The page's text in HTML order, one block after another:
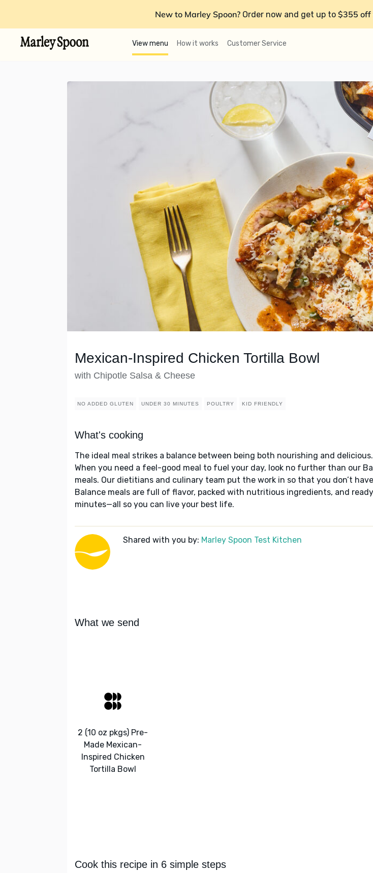
New to Marley Spoon? Order now and get up to $355 off
View menu How it works Customer Service
Mexican-Inspired Chicken Tortilla Bowl
with Chipotle Salsa & Cheese
NO ADDED GLUTEN UNDER 30 MINUTES POULTRY KID FRIENDLY
What's cooking
The ideal meal strikes a balance between being both nourishing and delicious.
When you need a feel-good meal to fuel your day, look no further than our
meals. Our dietitians and culinary team put the work in so that you don’t
Balance meals are full of flavor, packed with nutritious ingredients, and
minutes—all so you can live your best life.
Shared with you by: Marley Spoon Test Kitchen
What we send
2 (10 oz pkgs) Pre-
Made Mexican-
Inspired Chicken
Tortilla Bowl
Cook this recipe in 6 simple steps